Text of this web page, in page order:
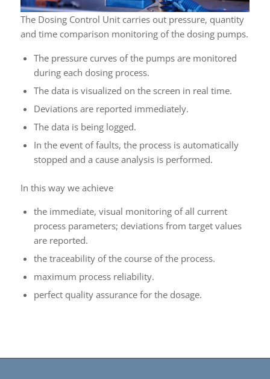
The Dosing Control Unit carries out pressure, quantity
and time comparison monitoring of the dosing pumps.
The pressure curves of the pumps are monitored
during each dosing process.
The data is visualized on the screen in real time.
Deviations are reported immediately.
The data is being logged.
In the event of faults, the process is automatically
stopped and a cause analysis is performed.
In this way we achieve
the immediate, visual monitoring of all current
process parameters; deviations from target values
are reported.
the traceability of the course of the process.
maximum process reliability.
perfect quality assurance for the dosage.